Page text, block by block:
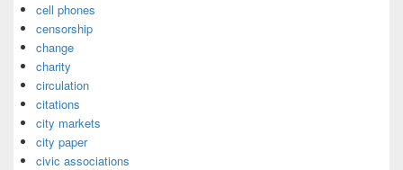
cell phones
censorship
change
charity
circulation
citations
city markets
city paper
civic associations